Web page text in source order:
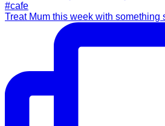
Treat Mum this week with something